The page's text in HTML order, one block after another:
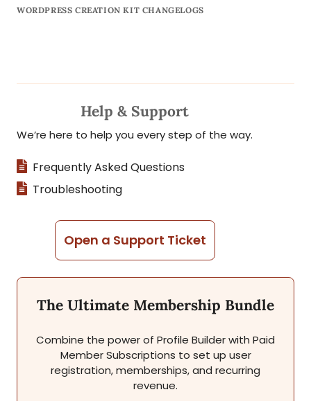
WORDPRESS CREATION KIT CHANGELOGS
The Ultimate Membership Bundle
Combine the power of Profile Builder with Paid
Member Subscriptions to set up user
registration, memberships, and recurring
revenue.
Help & Support
We’re here to help you every step of the way.
Frequently Asked Questions
Troubleshooting
Open a Support Ticket